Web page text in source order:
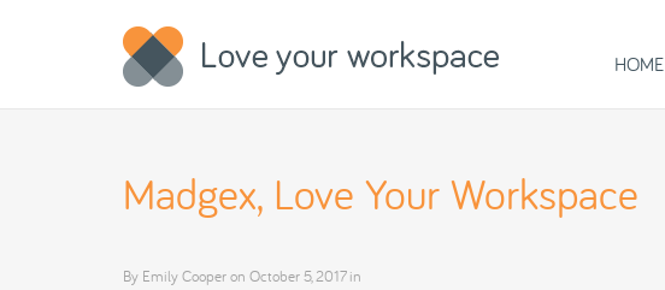
HOME
Madgex, Love Your Workspace
By Emily Cooperon October 5, 2017in